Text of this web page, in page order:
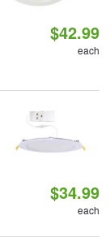
$42.99
each
$34.99
each